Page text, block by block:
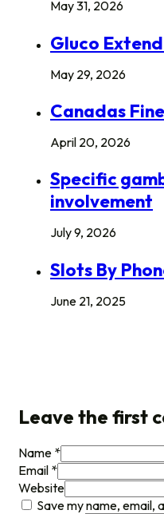
May 31, 2026
Gluco
May 29, 2026
Canadas
April 20, 2026
Specific
involvement
July 9, 2026
Slots By
June 21, 2025
Leave the first
Name *
Email *
Website
Save my name, email,